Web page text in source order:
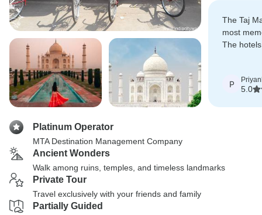
The Taj
most
The
P
5.0
Platinum Operator
MTA Destination Management Company
Ancient Wonders
Walk among ruins, temples, and timeless landmarks
Private Tour
Travel exclusively with your friends and family
Partially Guided